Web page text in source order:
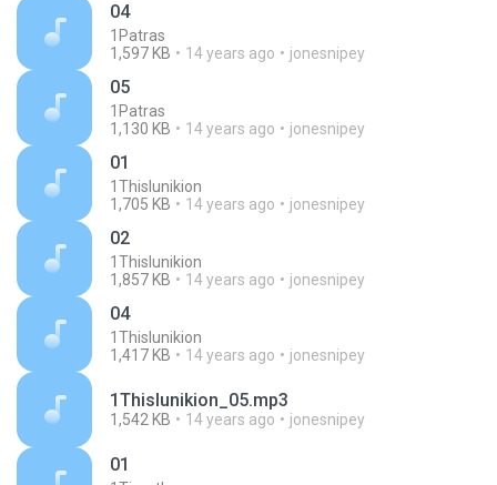
04
1Patras
1,597 KB
14 years ago jonesnipey
05
1Patras
1,130 KB
14 years ago jonesnipey
01
1Thislunikion
1,705 KB
14 years ago jonesnipey
02
1Thislunikion
1,857 KB
14 years ago jonesnipey
04
1Thislunikion
1,417 KB
14 years ago jonesnipey
1Thislunikion_05.mp3
1,542 KB 14 years ago jonesnipey
01